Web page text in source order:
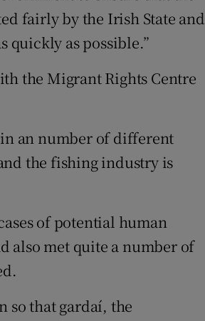
fairly by the Irish State and
quickly as possible.”
the Migrant Rights Centre
an number of different
the fishing industry is
of potential human
also met quite a number of
so that gardaí, the